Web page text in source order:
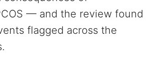
— and the review found
flagged across the